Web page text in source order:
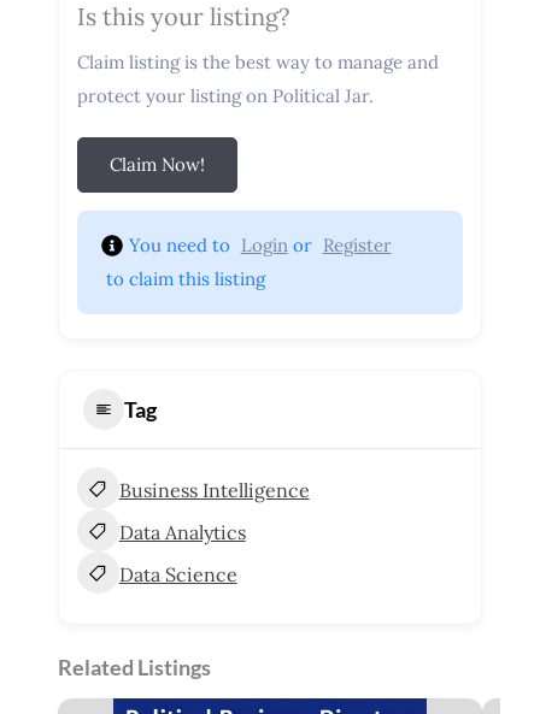
Is this your listing?
Claim listing is the best way to manage and
protect your listing on Political Jar.
Claim Now!
You need to Login or Register
to claim this listing
Tag
Business Intelligence
Data Analytics
Data Science
Related Listings